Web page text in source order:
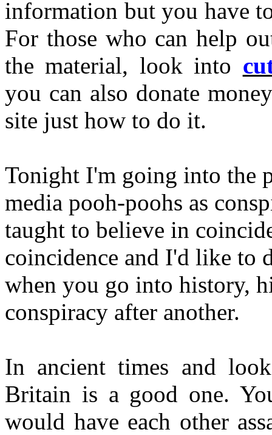
information but you have
For those who can help
the material, look into
you can also donate
site just how to do it.
Tonight I'm going into the
media pooh-poohs as
taught to believe in
coincidence and I'd like to
when you go into history,
conspiracy after another.
In ancient times and
Britain is a good one.
would have each other